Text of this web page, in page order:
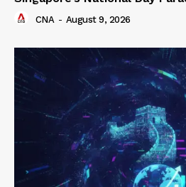
CNA - August 9, 2026